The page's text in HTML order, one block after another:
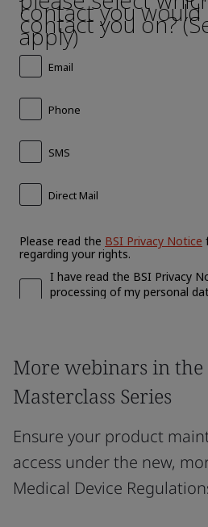
More webinars in the
Masterclass Series
Ensure your product
access under the new,
Medical Device